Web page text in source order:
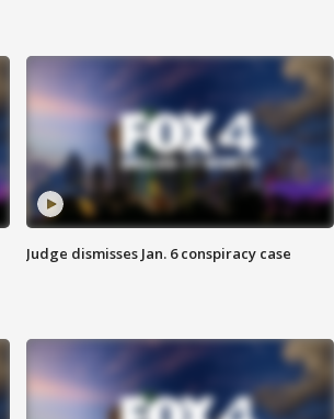
Judge dismisses Jan. 6 conspiracy case